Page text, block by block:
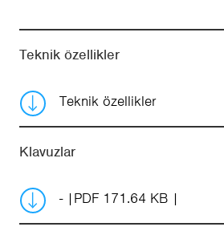
Teknik özellikler
Teknik özellikler
Klavuzlar
- PDF 171.64 KB